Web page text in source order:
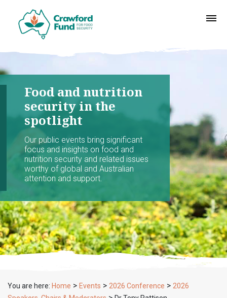
Food and nutrition
security in the
spotlight
Our public events bring significant
focus and insights on food and
nutrition security and related issues
worthy of global and Australian
attention and support.
You are here: Home > Events > 2026 Conference > 2026